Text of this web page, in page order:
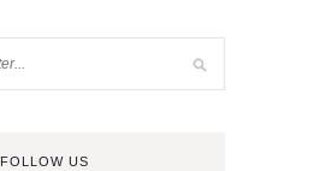
FOLLOW US